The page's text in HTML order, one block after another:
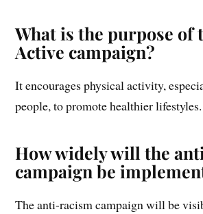
What is the purpose of
Active campaign?
It encourages physical activity,
people, to promote healthier lifestyles.
How widely will the
campaign be
The anti-racism campaign will be